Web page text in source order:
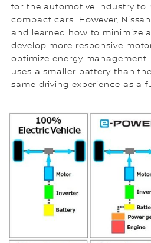
for the automotive industry to
compact cars. However,
and learned how to minimize
develop more responsive
optimize energy management.
uses a smaller battery than
same driving experience as a